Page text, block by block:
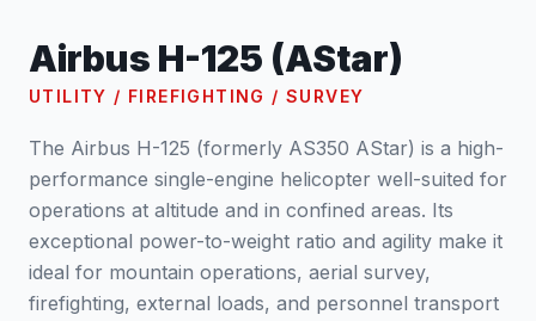
Airbus H-125 (AStar)
UTILITY / FIREFIGHTING / SURVEY
The Airbus H-125 (formerly AS350 AStar) is a high-
performance single-engine helicopter well-suited for
operations at altitude and in confined areas. Its
exceptional power-to-weight ratio and agility make it
ideal for mountain operations, aerial survey,
firefighting, external loads, and personnel transport